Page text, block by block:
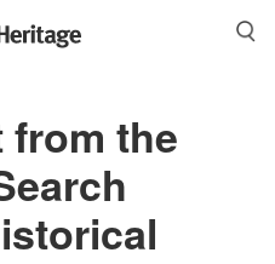
from the